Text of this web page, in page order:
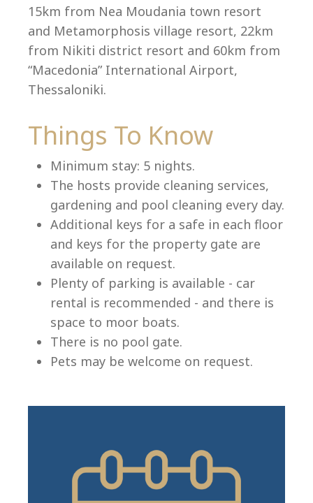
Language:
Select your language
15km from Nea Moudania town resort
and Metamorphosis village resort, 22km
from Nikiti district resort and 60km from
“Macedonia” International Airport,
Thessaloniki.
Things To Know
Minimum stay: 5 nights.
The hosts provide cleaning services,
gardening and pool cleaning every day.
Additional keys for a safe in each floor
and keys for the property gate are
available on request.
Plenty of parking is available - car
rental is recommended - and there is
space to moor boats.
There is no pool gate.
Pets may be welcome on request.